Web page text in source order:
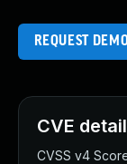
REQUEST
CVE
CVSS v4